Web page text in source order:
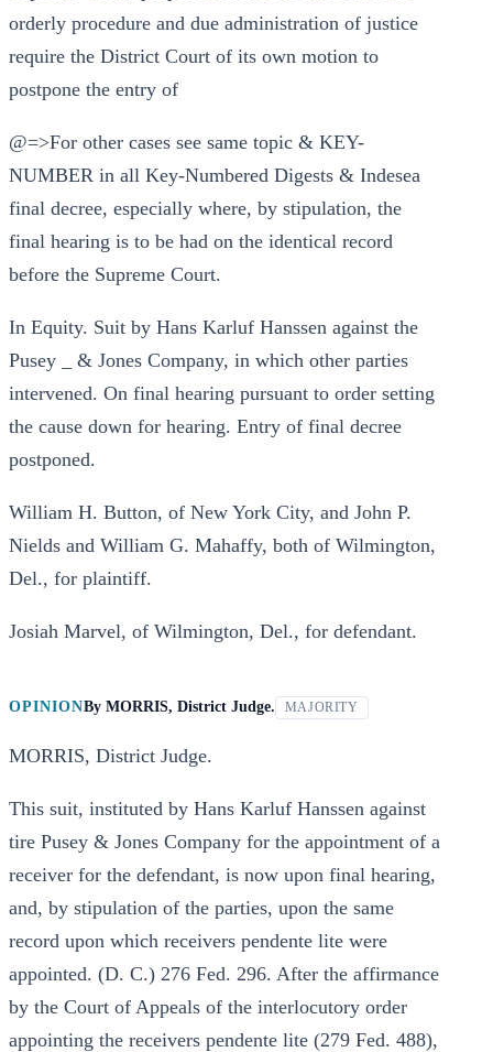
orderly procedure and due administration of justice
require the District Court of its own motion to
postpone the entry of
@=>For other cases see same topic & KEY-
NUMBER in all Key-Numbered Digests & Indesea
final decree, especially where, by stipulation, the
final hearing is to be had on the identical record
before the Supreme Court.
In Equity. Suit by Hans Karluf Hanssen against the
Pusey _ & Jones Company, in which other parties
intervened. On final hearing pursuant to order setting
the cause down for hearing. Entry of final decree
postponed.
William H. Button, of New York City, and John P.
Nields and William G. Mahaffy, both of Wilmington,
Del., for plaintiff.
Josiah Marvel, of Wilmington, Del., for defendant.
OPINIONBy MORRIS, District Judge. MAJORITY
MORRIS, District Judge.
This suit, instituted by Hans Karluf Hanssen against
tire Pusey & Jones Company for the appointment of a
receiver for the defendant, is now upon final hearing,
and, by stipulation of the parties, upon the same
record upon which receivers pendente lite were
appointed. (D. C.) 276 Fed. 296. After the affirmance
by the Court of Appeals of the interlocutory order
appointing the receivers pendente lite (279 Fed. 488),